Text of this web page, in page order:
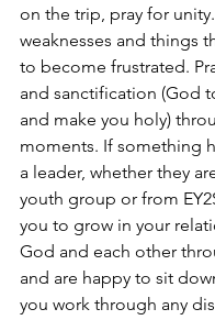
on the trip, pray for
weaknesses and things
to become frustrated.
and sanctification (God
and make you holy)
moments. If something
a leader, whether they
youth group or from
you to grow in your
God and each other
and are happy to sit
you work through any